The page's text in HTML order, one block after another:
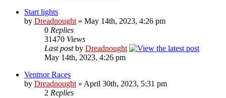
Start lights
by Dreadnought» May 14th, 2023, 4:26 pm
0 Replies
31470 Views
Last postby Dreadnought
May 14th, 2023, 4:26 pm
Ventnor Races
by Dreadnought» April 30th, 2023, 5:31 pm
2 Replies